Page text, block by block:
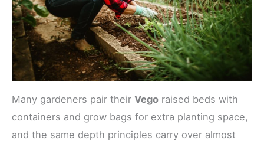
Many gardeners pair their Vego raised beds with
containers and grow bags for extra planting space,
and the same depth principles carry over almost